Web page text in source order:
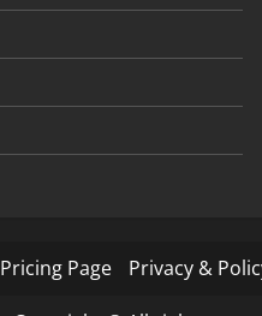
Pricing Page Privacy &